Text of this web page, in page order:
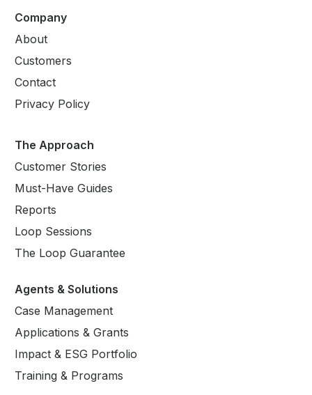
Company
About
Customers
Contact
Privacy Policy
The Approach
Customer Stories
Must-Have Guides
Reports
Loop Sessions
The Loop Guarantee
Agents & Solutions
Case Management
Applications & Grants
Impact & ESG Portfolio
Training & Programs